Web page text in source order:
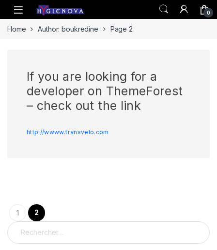
Skip to navigation
Skip to content
0
Home Author: boukredine Page 2
If you are looking for a
developer on ThemeForest
– check out the link
http://wwww.transvelo.com
Pagination des publications
1
2
Rechercher :